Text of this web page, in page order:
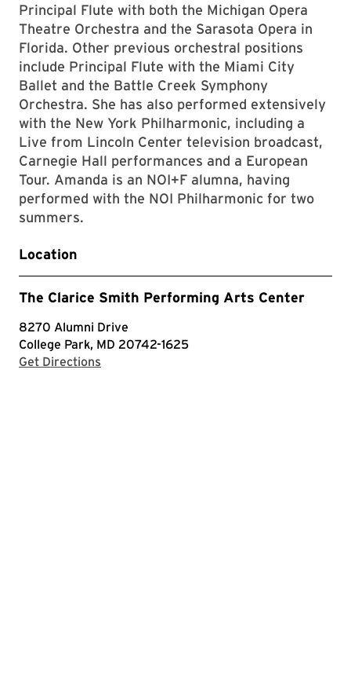
Principal Flute with both the Michigan Opera
Theatre Orchestra and the Sarasota Opera in
Florida. Other previous orchestral positions
include Principal Flute with the Miami City
Ballet and the Battle Creek Symphony
Orchestra. She has also performed extensively
with the New York Philharmonic, including a
Live from Lincoln Center television broadcast,
Carnegie Hall performances and a European
Tour. Amanda is an NOI+F alumna, having
performed with the NOI Philharmonic for two
summers.
Location
The Clarice Smith Performing Arts Center
8270 Alumni Drive
College Park, MD 20742-1625
Get Directions